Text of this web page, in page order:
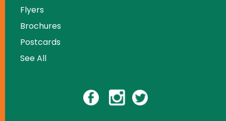
Flyers
Brochures
Postcards
See All